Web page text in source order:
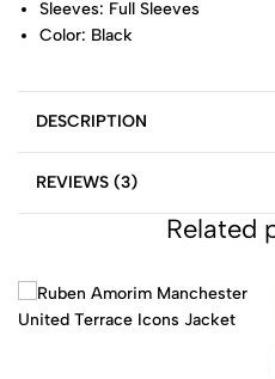
Sleeves: Full Sleeves
Color: Black
DESCRIPTION
REVIEWS (3)
Related